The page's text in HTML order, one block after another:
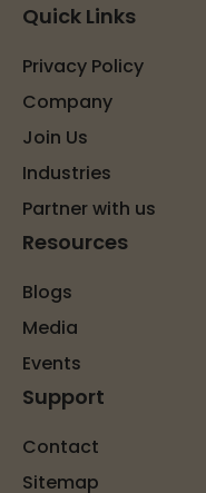
Quick Links
Privacy Policy
Company
Join Us
Industries
Partner with us
Resources
Blogs
Media
Events
Support
Contact
Sitemap